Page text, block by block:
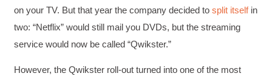
on your TV. But that year the company decided tosplit itselfin
two: “Netflix” would still mail you DVDs, but the streaming
service would now be called “Qwikster.”
However, the Qwikster roll-out turned into one of the most